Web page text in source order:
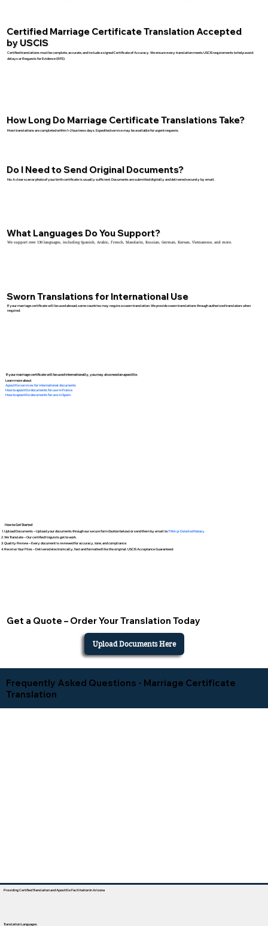
Certified Marriage Certificate Translation Accepted
by USCIS
Certified translations must be complete, accurate, and include a signed Certificate of Accuracy. We ensure every translation meets USCIS requirements to help avoid
delays or Requests for Evidence (RFE).
How Long Do Marriage Certificate Translations Take?
Most translations are completed within 1–2 business days. Expedited service may be available for urgent requests.
Do I Need to Send Original Documents?
No. A clear scan or photo of your birth certificate is usually sufficient. Documents are submitted digitally and delivered securely by email.
What Languages Do You Support?
We support over 130 languages, including Spanish, Arabic, French, Mandarin, Russian, German, Korean, Vietnamese, and more.
Sworn Translations for International Use
If your marriage certificate will be used abroad, some countries may require a sworn translation. We provide sworn translations through authorized translators when
required.
If your marriage certificate will be used internationally, you may also need an apostille.
Learn more about:
Apostille services for international documents
How to apostille documents for use in France
How to apostille documents for use in Spain
How to Get Started
Upload Documents – Upload your documents through our secure form (button below) or send them by email toTifini @ Detailed Notary
We Translate – Our certified linguists get to work.
Quality Review – Every document is reviewed for accuracy, tone, and compliance.
Receive Your Files – Delivered electronically, fast and formatted like the original. USCIS Acceptance Guaranteed.
Get a Quote – Order Your Translation Today
Upload Documents Here
Frequently Asked Questions - Marriage Certificate
Translation
Providing Certified Translation and Apostille Facilitation In Arizona
Translation Languages